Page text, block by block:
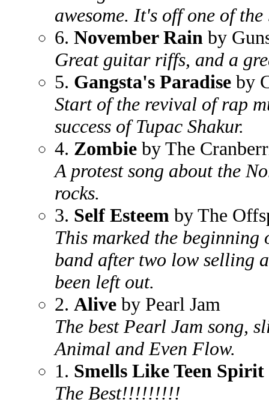
awesome. It's off one of
6. November Rain by
Great guitar riffs, and a
5. Gangsta's Paradise by
Start of the revival of rap
success of Tupac Shakur.
4. Zombie by The
A protest song about the
rocks.
3. Self Esteem by The
This marked the beginning
band after two low selling
been left out.
2. Alive by Pearl Jam
The best Pearl Jam song,
Animal and Even Flow.
1. Smells Like Teen Spirit
The Best!!!!!!!!!